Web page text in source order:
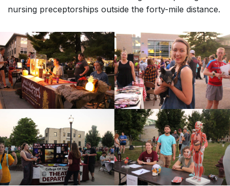
nursing preceptorships outside the forty-mile distance.